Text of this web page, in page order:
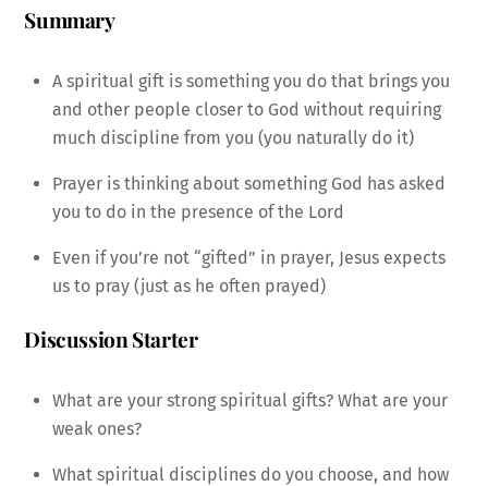
Summary
A spiritual gift is something you do that brings you
and other people closer to God without requiring
much discipline from you (you naturally do it)
Prayer is thinking about something God has asked
you to do in the presence of the Lord
Even if you’re not “gifted” in prayer, Jesus expects
us to pray (just as he often prayed)
Discussion Starter
What are your strong spiritual gifts? What are your
weak ones?
What spiritual disciplines do you choose, and how